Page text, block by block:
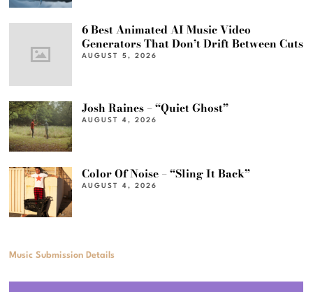
6 Best Animated AI Music Video
Generators That Don’t Drift Between Cuts
AUGUST 5, 2026
Josh Raines – “Quiet Ghost”
AUGUST 4, 2026
Color Of Noise – “Sling It Back”
AUGUST 4, 2026
Music Submission Details